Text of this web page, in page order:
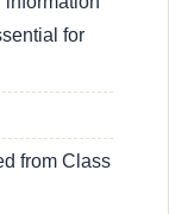
for
from Class